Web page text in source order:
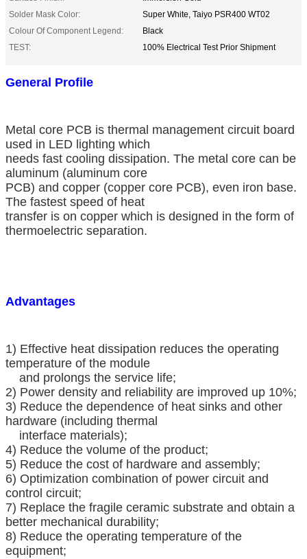
Solder Mask Color:
Super White, Taiyo PSR400 WT02
Colour Of Component Legend:
Black
TEST:
100% Electrical Test Prior Shipment
General Profile
Metal core PCB is thermal management circuit board
used in LED lighting which
needs fast cooling dissipation. The metal core can be
aluminum (aluminum core
PCB) and copper (copper core PCB), even iron base.
The fastest speed of heat
transfer is on copper which is designed in the form of
thermoelectric separation.
Advantages
1) Effective heat dissipation reduces the operating
temperature of the module
and prolongs the service life;
2) Power density and reliability are improved up 10%;
3) Reduce the dependence of heat sinks and other
hardware (including thermal
interface materials);
4) Reduce the volume of the product;
5) Reduce the cost of hardware and assembly;
6) Optimization combination of power circuit and
control circuit;
7) Replace the fragile ceramic substrate and obtain a
better mechanical durability;
8) Reduce the operating temperature of the
equipment;